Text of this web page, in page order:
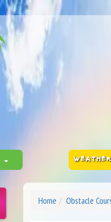
Home Obstacle